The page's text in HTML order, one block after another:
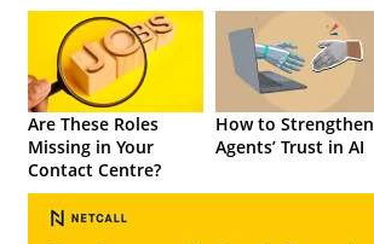
Are These Roles
Missing in Your
Contact Centre?
How to Strengthen
Agents’ Trust in AI